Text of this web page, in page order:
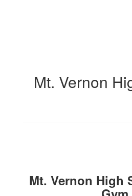
Mt. Vernon
Mt. Vernon High